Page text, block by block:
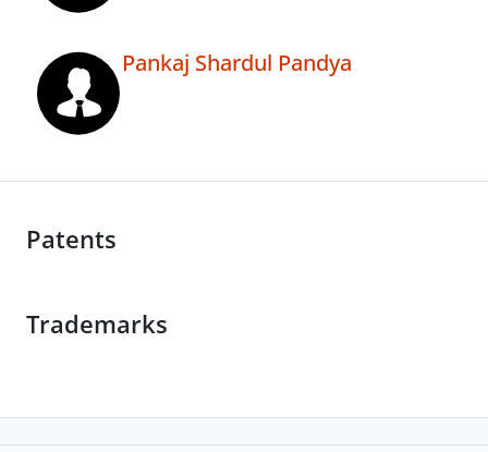
Pankaj Shardul Pandya
Patents
Trademarks